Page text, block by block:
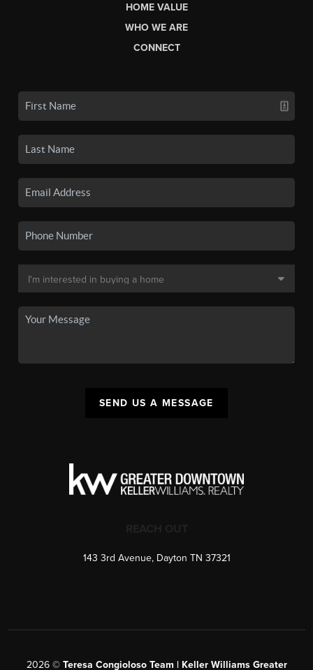
HOME VALUE
WHO WE ARE
CONNECT
SEND US A MESSAGE
143 3rd Avenue, Dayton TN 37321
2026© Teresa Congioloso Team | Keller Williams Greater